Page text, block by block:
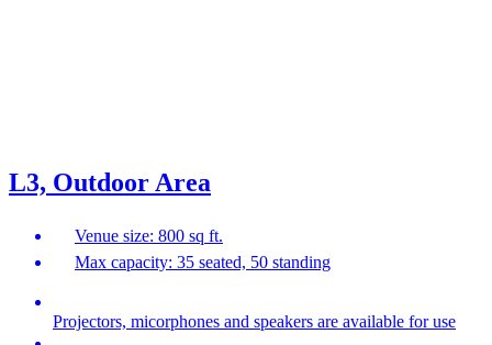
L3, Outdoor Area
Venue size: 800 sq ft.
Max capacity: 35 seated, 50 standing
Projectors, micorphones and speakers are available for use